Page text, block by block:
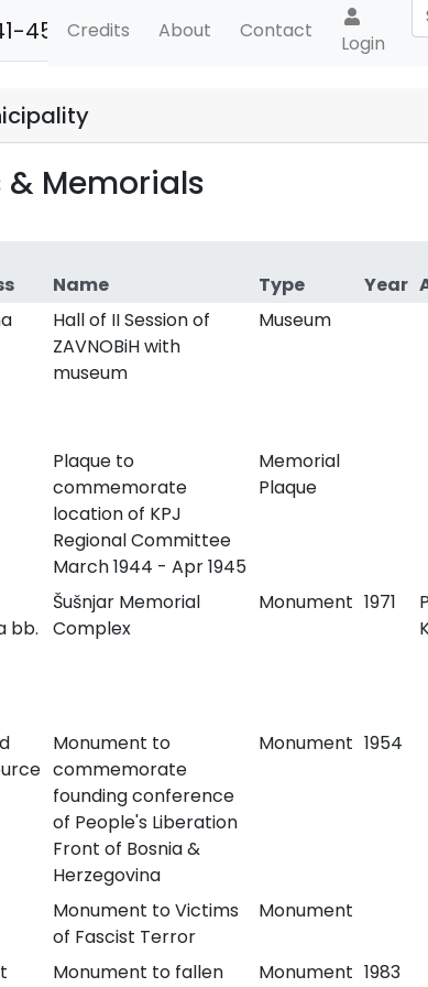
45 Credits About Contact
Login
Memorials
Name Type Year
Hall of II Session of
ZAVNOBiH with
museum
Museum
Plaque to
commemorate
location of KPJ
Regional Committee
March 1944 - Apr 1945
Memorial
Plaque
bb.
Šušnjar Memorial
Complex
Monument 1971
Monument to
commemorate
founding conference
of People's Liberation
Front of Bosnia &
Herzegovina
Monument 1954
Monument to Victims
of Fascist Terror
Monument
Monument to fallen
Monument 1983